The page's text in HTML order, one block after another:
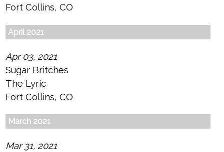
Fort Collins, CO
April 2021
Apr 03, 2021
Sugar Britches
The Lyric
Fort Collins, CO
March 2021
Mar 31, 2021